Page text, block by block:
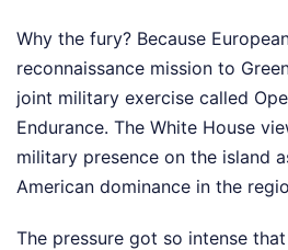
Why the fury? Because
reconnaissance mission to
joint military exercise called
Endurance. The White House
military presence on the island
American dominance in the
The pressure got so intense